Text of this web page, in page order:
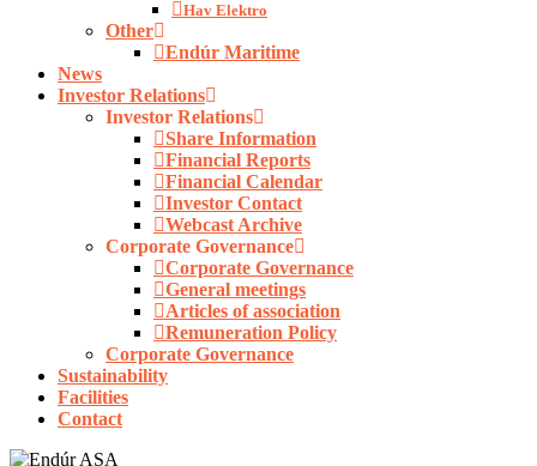
Hav Elektro
Other
Endúr Maritime
News
Investor Relations
Investor Relations
Share Information
Financial Reports
Financial Calendar
Investor Contact
Webcast Archive
Corporate Governance
Corporate Governance
General meetings
Articles of association
Remuneration Policy
Corporate Governance
Sustainability
Facilities
Contact